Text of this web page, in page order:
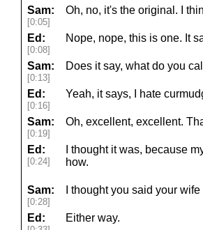
Sam:
[0:05]
Oh, no, it's the original. I
Ed:
[0:08]
Nope, nope, this is one. It
Sam:
[0:13]
Does it say, what do you
Ed:
[0:16]
Yeah, it says, I hate
Sam:
[0:19]
Oh, excellent, excellent.
Ed:
[0:24]
I thought it was, because
how.
Sam:
[0:28]
I thought you said your
Ed: Either way.